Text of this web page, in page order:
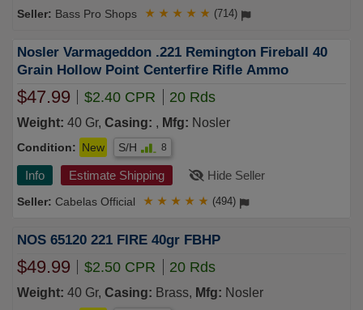
Bass Pro Shops ★ ★ ★ ★ ★ (714)
Nosler Varmageddon .221 Remington Fireball 40
Grain Hollow Point Centerfire Rifle Ammo
$47.99 $2.40 CPR 20 Rds
Weight: 40 Gr, Casing: , Mfg: Nosler
Condition: New S/H 8
Info Estimate Shipping Hide Seller
Cabelas Official ★ ★ ★ ★ ★ (494)
NOS 65120 221 FIRE 40gr FBHP
$49.99 $2.50 CPR 20 Rds
Weight: 40 Gr, Casing: Brass, Mfg: Nosler